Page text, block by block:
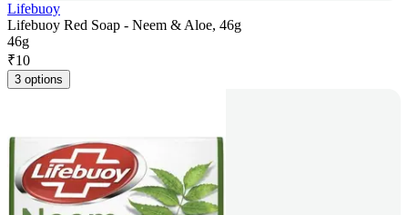
Lifebuoy
Lifebuoy Red Soap - Neem & Aloe, 46g
46g
₹10
3 options